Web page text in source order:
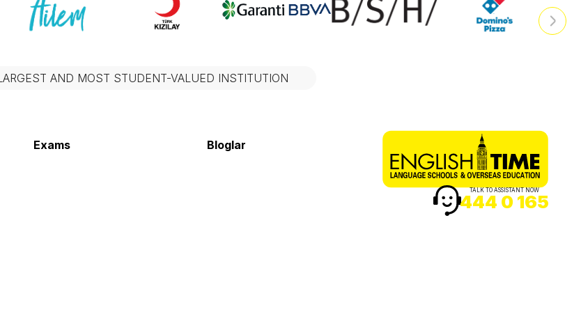
AND MOST STUDENT-VALUED INSTITUTION
Exams Bloglar
TALK TO ASSISTANT NOW
444 0 165